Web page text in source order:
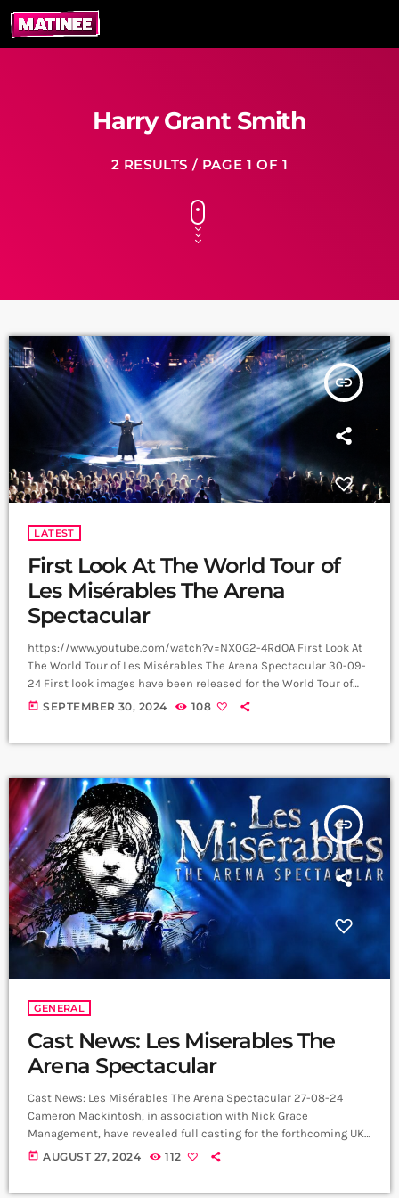
Harry Grant Smith
2 RESULTS / PAGE 1 OF 1
insert_link
LATEST
First Look At The World Tour of
Les Misérables The Arena
Spectacular
https://www.youtube.com/watch?v=NX0G2-4RdOA First Look At
The World Tour of Les Misérables The Arena Spectacular 30-09-
24 First look images have been released for the World Tour of
Boublil and Schönberg’s Les Misérables The Arena Spectacular,
today SEPTEMBER 30, 2024 108
insert_link
GENERAL
Cast News: Les Miserables The
Arena Spectacular
Cast News: Les Misérables The Arena Spectacular 27-08-24
Cameron Mackintosh, in association with Nick Grace
Management, have revealed full casting for the forthcoming UK
performances of the World Tour of Boublil and Schönberg’s Les
today AUGUST 27, 2024 112